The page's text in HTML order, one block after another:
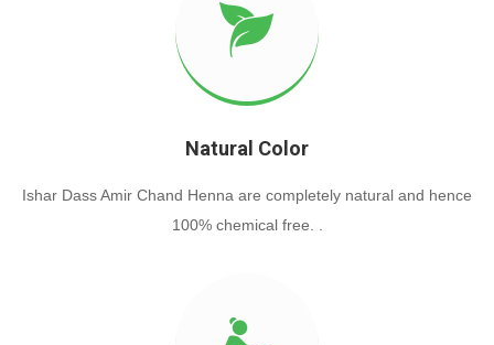
Natural Color
Ishar Dass Amir Chand Henna are completely natural and hence
100% chemical free. .